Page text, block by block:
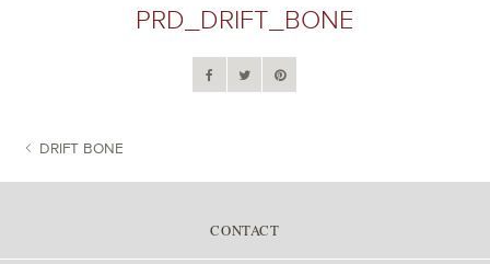
PRD_DRIFT_BONE
POST NAVIGATION
DRIFT BONE
CONTACT